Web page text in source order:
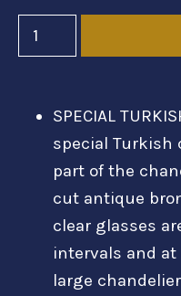
SPECIAL
special Turkish
part of the
cut antique
clear glasses
intervals and
large